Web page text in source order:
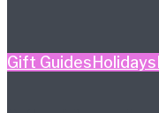
Gift Guides Holidays